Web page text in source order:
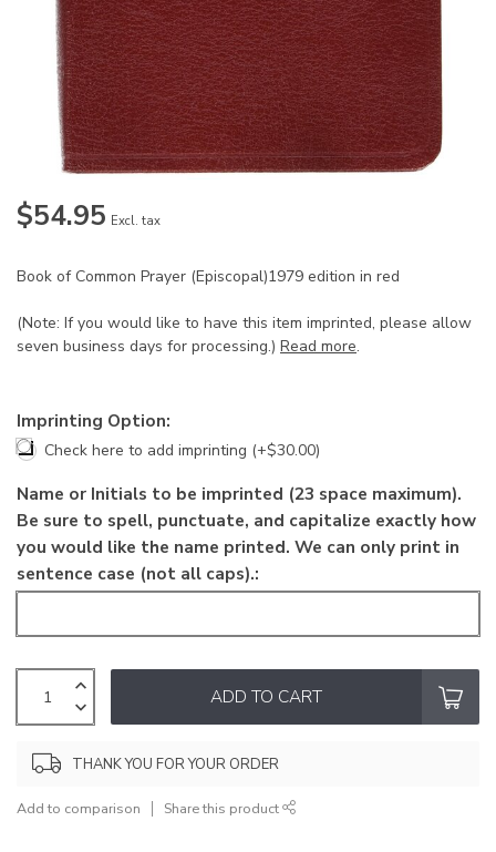
$54.95 Excl. tax
Book of Common Prayer (Episcopal)1979 edition in red
(Note: If you would like to have this item imprinted, please allow
seven business days for processing.) Read more.
Imprinting Option:
Check here to add imprinting (+$30.00)
Name or Initials to be imprinted (23 space maximum).
Be sure to spell, punctuate, and capitalize exactly how
you would like the name printed. We can only print in
sentence case (not all caps).:
ADD TO CART
THANK YOU FOR YOUR ORDER
Add to comparison Share this product